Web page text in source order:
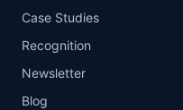
Case Studies
Recognition
Newsletter
Blog